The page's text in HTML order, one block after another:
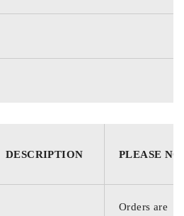
DESCRIPTION PLEASE
Orders are